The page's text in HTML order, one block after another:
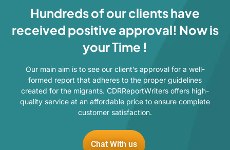
Hundreds of our clients have
received positive approval! Now is
your Time !
Our main aim is to see our client’s approval for a well-
formed report that adheres to the proper guidelines
created for the migrants. CDRReportWriters offers high-
quality service at an affordable price to ensure complete
customer satisfaction.
Chat With us